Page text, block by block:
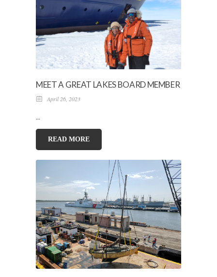
MEET A GREAT LAKES BOARD MEMBER
April 26, 2023
...
READ MORE